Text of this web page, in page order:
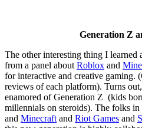
Generation Z
The other interesting thing I learned
from a panel about Roblox and
for interactive and creative gaming.
reviews of each platform). Turns
enamored of Generation Z (kids
millennials on steroids). The folks in
and Minecraft and Riot Games and